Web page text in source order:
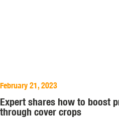
February 21, 2023
Expert shares how to boost
through cover crops